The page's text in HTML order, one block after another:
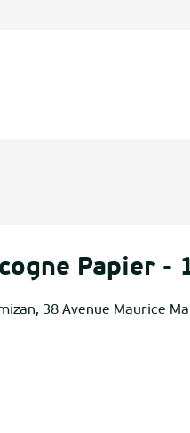
Papier -
38 Avenue Maurice